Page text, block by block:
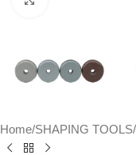
Home SHAPING TOOLS